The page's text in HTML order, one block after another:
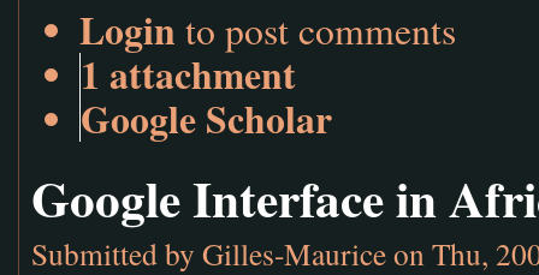
Login to post comments
1 attachment
Google Scholar
Google Interface in
Submitted by Gilles-Mauriceon Thu,